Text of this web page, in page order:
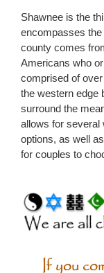
Shawnee is the
encompasses the
county comes
Americans who
comprised of
the western edge
surround the
allows for several
options, as well
for couples to
If you